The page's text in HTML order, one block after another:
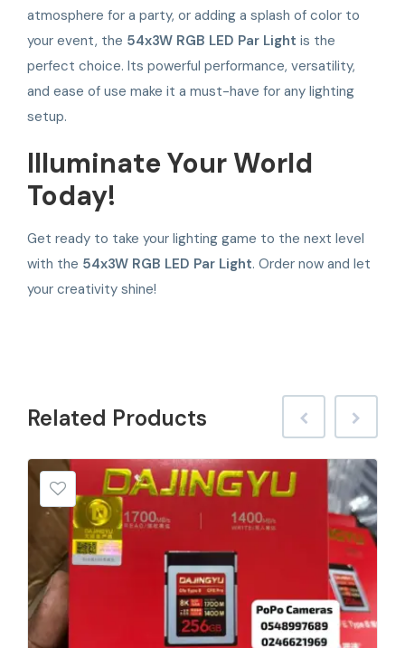
atmosphere for a party, or adding a splash of color to
your event, the 54x3W RGB LED Par Light is the
perfect choice. Its powerful performance, versatility,
and ease of use make it a must-have for any lighting
setup.
Illuminate Your World
Today!
Get ready to take your lighting game to the next level
with the 54x3W RGB LED Par Light. Order now and let
your creativity shine!
Related Products